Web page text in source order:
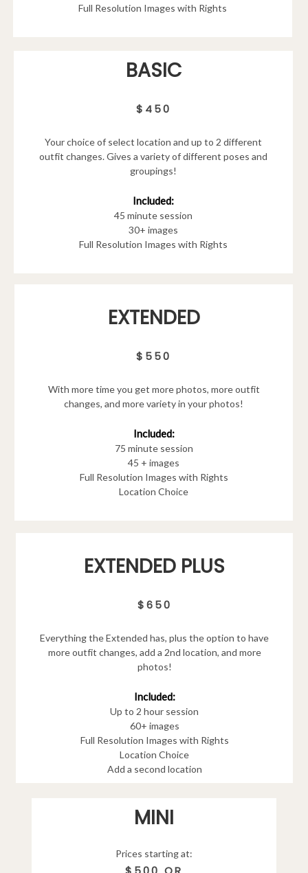
Full Resolution Images with Rights
BASIC
$450
Your choice of select location and up to 2 different
outfit changes. Gives a variety of different poses and
groupings!
Included:
45 minute session
30+ images
Full Resolution Images with Rights
EXTENDED
$550
With more time you get more photos, more outfit
changes, and more variety in your photos!
Included:
75 minute session
45 + images
Full Resolution Images with Rights
Location Choice
EXTENDED PLUS
$650
Everything the Extended has, plus the option to have
more outfit changes, add a 2nd location, and more
photos!
Included:
Up to 2 hour session
60+ images
Full Resolution Images with Rights
Location Choice
Add a second location
MINI
Prices starting at: